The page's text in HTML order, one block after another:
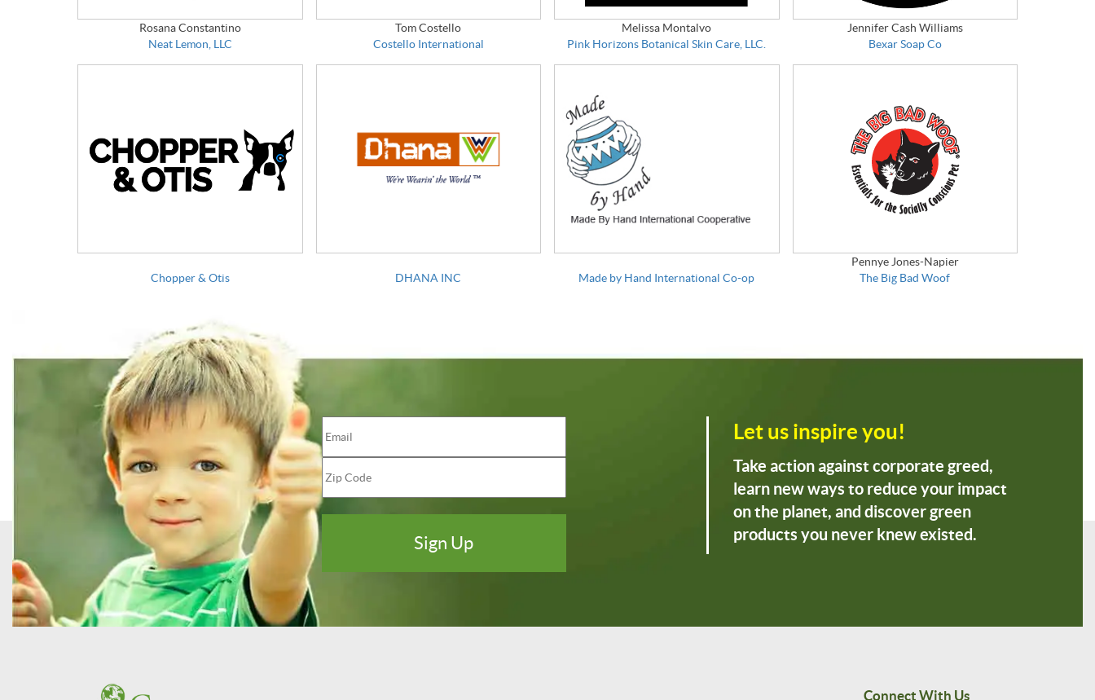
Rosana Constantino
Neat Lemon, LLC
Tom Costello
Costello International
Melissa Montalvo
Pink Horizons Botanical Skin Care, LLC.
Jennifer Cash Williams
Bexar Soap Co
Chopper & Otis DHANA INC Made by Hand International Co-op
Pennye Jones-Napier
The Big Bad Woof
Let us inspire you!
Take action against corporate greed,
learn new ways to reduce your impact
on the planet, and discover green
products you never knew existed.
Connect With Us